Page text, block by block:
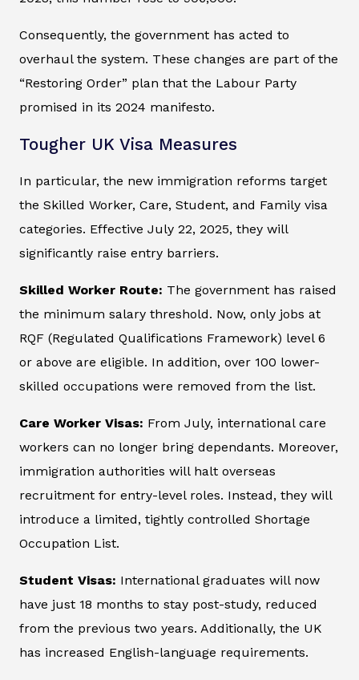
Consequently, the government has acted to
overhaul the system. These changes are part of the
“Restoring Order” plan that the Labour Party
promised in its 2024 manifesto.
Tougher UK Visa Measures
In particular, the new immigration reforms target
the Skilled Worker, Care, Student, and Family visa
categories. Effective July 22, 2025, they will
significantly raise entry barriers.
Skilled Worker Route: The government has raised
the minimum salary threshold. Now, only jobs at
RQF (Regulated Qualifications Framework) level 6
or above are eligible. In addition, over 100 lower-
skilled occupations were removed from the list.
Care Worker Visas: From July, international care
workers can no longer bring dependants. Moreover,
immigration authorities will halt overseas
recruitment for entry-level roles. Instead, they will
introduce a limited, tightly controlled Shortage
Occupation List.
Student Visas: International graduates will now
have just 18 months to stay post-study, reduced
from the previous two years. Additionally, the UK
has increased English-language requirements.